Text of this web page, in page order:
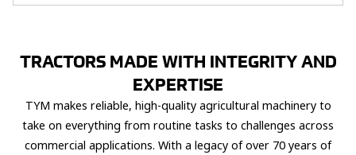
TRACTORS MADE WITH INTEGRITY AND
EXPERTISE
TYM makes reliable, high-quality agricultural machinery to
take on everything from routine tasks to challenges across
commercial applications. With a legacy of over 70 years of